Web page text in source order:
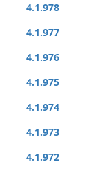
4.1.978
4.1.977
4.1.976
4.1.975
4.1.974
4.1.973
4.1.972